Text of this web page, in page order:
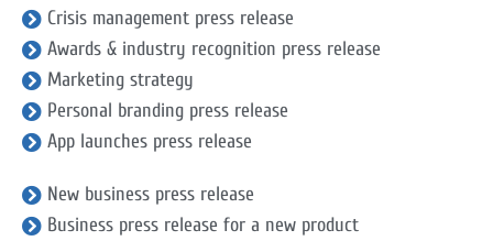
Crisis management press release
Awards & industry recognition press release
Marketing strategy
Personal branding press release
App launches press release
New business press release
Business press release for a new product